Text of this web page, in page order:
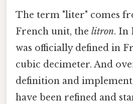
The term "liter" comes
French unit, the litron. In
was officially defined in
cubic decimeter. And
definition and
have been refined and